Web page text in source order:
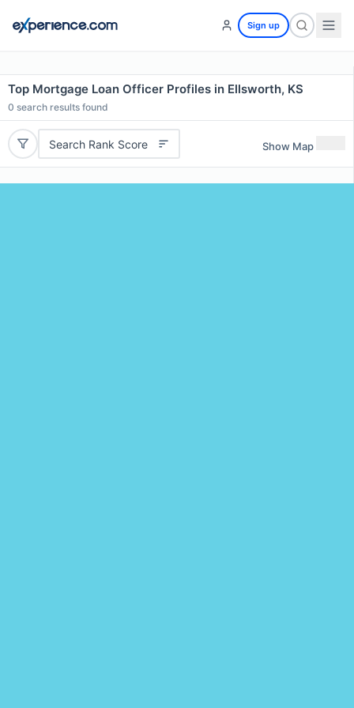
Sign up
Top Mortgage Loan Officer Profiles in Ellsworth, KS
0 search results found
Search Rank Score Show Map